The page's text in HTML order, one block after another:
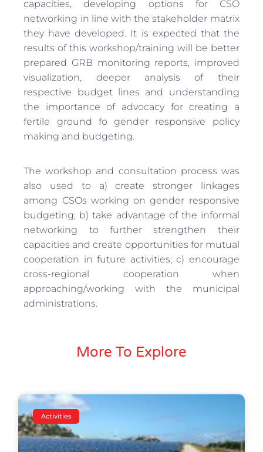
capacities, developing options for CSO
networking in line with the stakeholder matrix
they have developed. It is expected that the
results of this workshop/training will be better
prepared GRB monitoring reports, improved
visualization, deeper analysis of their
respective budget lines and understanding
the importance of advocacy for creating a
fertile ground fo gender responsive policy
making and budgeting.
The workshop and consultation process was
also used to a) create stronger linkages
among CSOs working on gender responsive
budgeting; b) take advantage of the informal
networking to further strengthen their
capacities and create opportunities for mutual
cooperation in future activities; c) encourage
cross-regional cooperation when
approaching/working with the municipal
administrations.
More To Explore
Activities